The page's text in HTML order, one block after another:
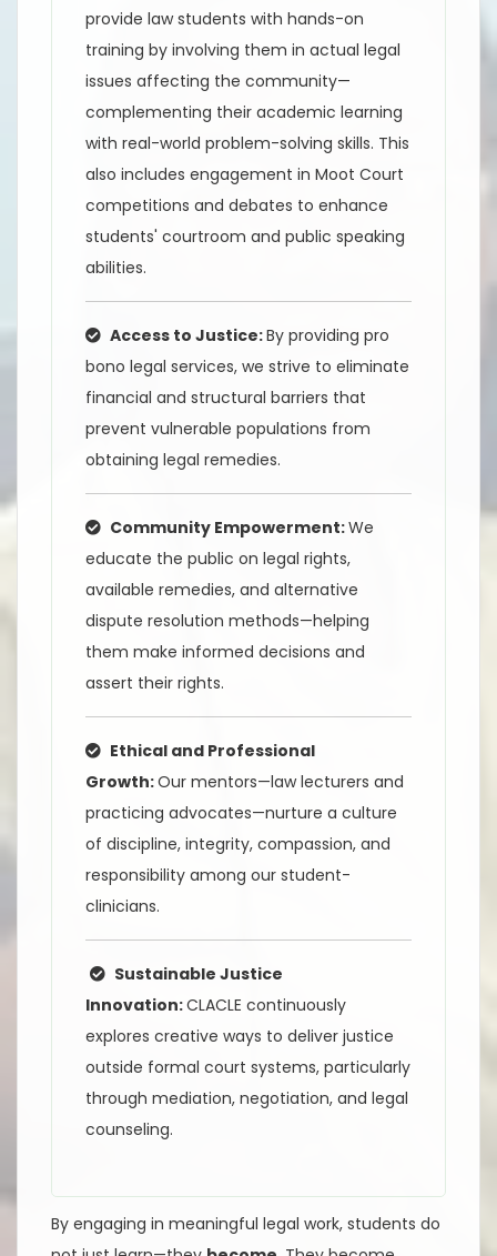
provide law students with hands-on
training by involving them in actual legal
issues affecting the community—
complementing their academic learning
with real-world problem-solving skills. This
also includes engagement in Moot Court
competitions and debates to enhance
students' courtroom and public speaking
abilities.
Access to Justice:By providing pro
bono legal services, we strive to eliminate
financial and structural barriers that
prevent vulnerable populations from
obtaining legal remedies.
Community Empowerment:We
educate the public on legal rights,
available remedies, and alternative
dispute resolution methods—helping
them make informed decisions and
assert their rights.
Ethical and Professional
Growth:Our mentors—law lecturers and
practicing advocates—nurture a culture
of discipline, integrity, compassion, and
responsibility among our student-
clinicians.
Sustainable Justice
Innovation:CLACLE continuously
explores creative ways to deliver justice
outside formal court systems, particularly
through mediation, negotiation, and legal
counseling.
By engaging in meaningful legal work, students do